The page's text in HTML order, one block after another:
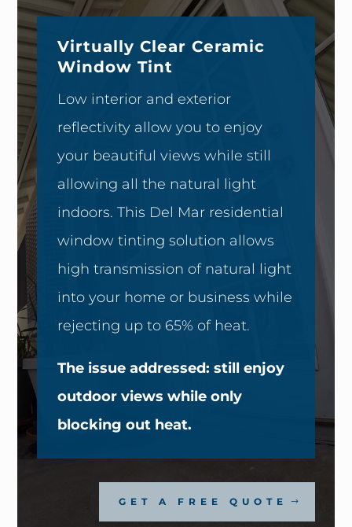
Virtually Clear Ceramic
Window Tint
Low interior and exterior
reflectivity allow you to enjoy
your beautiful views while still
allowing all the natural light
indoors. This Del Mar residential
window tinting solution allows
high transmission of natural light
into your home or business while
rejecting up to 65% of heat.
The issue addressed: still enjoy
outdoor views while only
blocking out heat.
GET A FREE QUOTE